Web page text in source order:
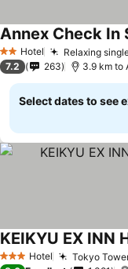
2 StarsHotel Relaxing
Annex Check In
7.2 263 3.9 km to
Select dates to see
3 StarsHotel Tokyo
See prices